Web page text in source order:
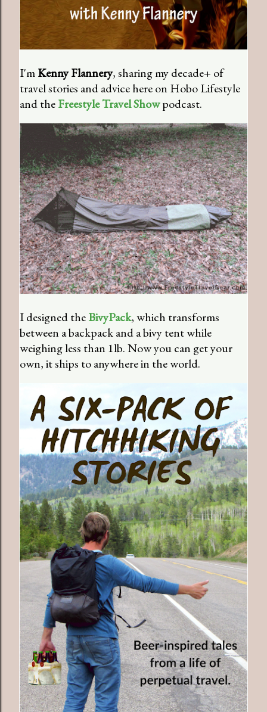
I'mKenny Flannery, sharing my decade+ of
travel stories and advice here on Hobo Lifestyle
and theFreestyle Travel Showpodcast.
I designed theBivyPack, which transforms
between a backpack and a bivy tent while
weighing less than 1lb. Now you can get your
own, it ships to anywhere in the world.